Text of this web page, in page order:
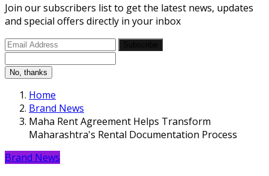
Join our subscribers list to get the latest news, updates
and special offers directly in your inbox
No, thanks
Home
Brand News
Maha Rent Agreement Helps Transform
Maharashtra's Rental Documentation Process
Brand News